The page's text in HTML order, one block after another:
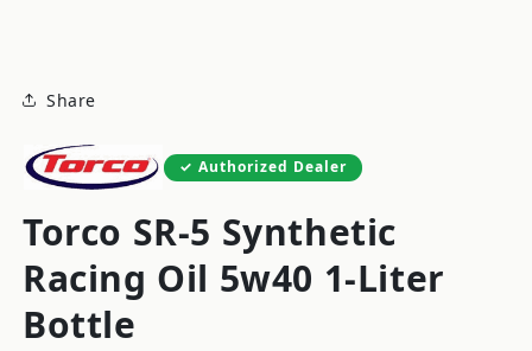
Share
Authorized Dealer
Torco SR-5 Synthetic
Racing Oil 5w40 1-Liter
Bottle